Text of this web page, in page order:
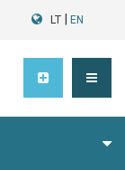
LT EN